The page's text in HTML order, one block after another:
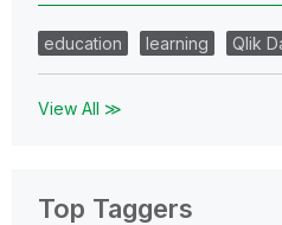
education learning Qlik
View All ≫
Top Taggers